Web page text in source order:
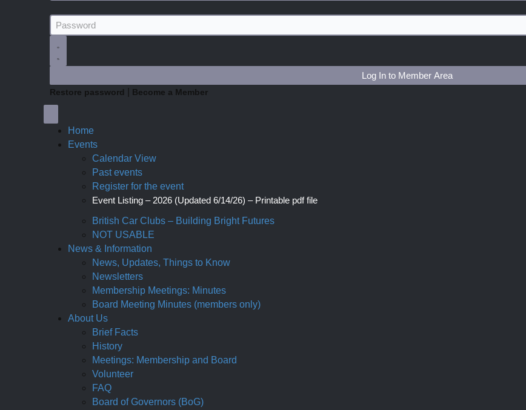
Log In to Member Area
Restore password Become a Member
Home
Events
Calendar View
Past events
Register for the event
Event Listing – 2026 (Updated 6/14/26) – Printable pdf file
British Car Clubs – Building Bright Futures
NOT USABLE
News & Information
News, Updates, Things to Know
Newsletters
Membership Meetings: Minutes
Board Meeting Minutes (members only)
About Us
Brief Facts
History
Meetings: Membership and Board
Volunteer
FAQ
Board of Governors (BoG)